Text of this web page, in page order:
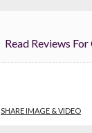
SHARE IMAGE & VIDEO